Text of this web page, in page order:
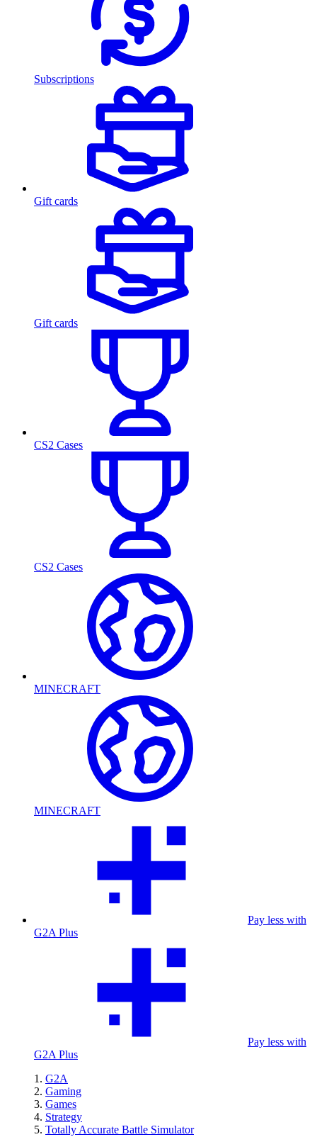
Subscriptions
Gift cards
Gift cards
CS2 Cases
CS2 Cases
MINECRAFT
MINECRAFT
Pay less with
G2A Plus
Pay less with
G2A Plus
G2A
Gaming
Games
Strategy
Totally Accurate Battle Simulator